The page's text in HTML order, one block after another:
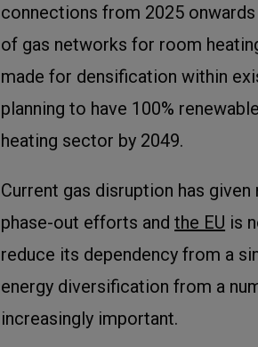
connections from 2025
of gas networks for room
made for densification within
planning to have 100%
heating sector by 2049.
Current gas disruption has
phase-out efforts andthe EU is
reduce its dependency from a
energy diversification from a
increasingly important.